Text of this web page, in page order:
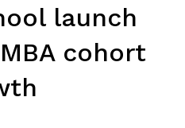
launch
cohort